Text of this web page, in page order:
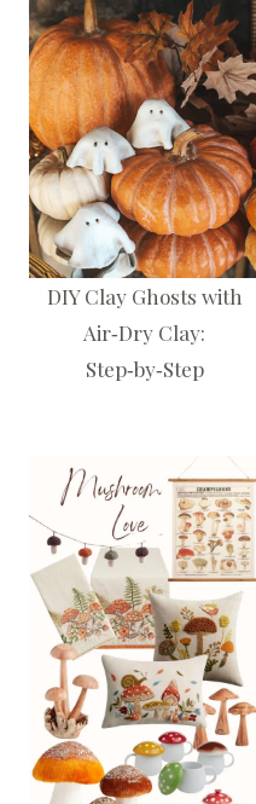
DIY Clay Ghosts with
Air‑Dry Clay:
Step‑by‑Step